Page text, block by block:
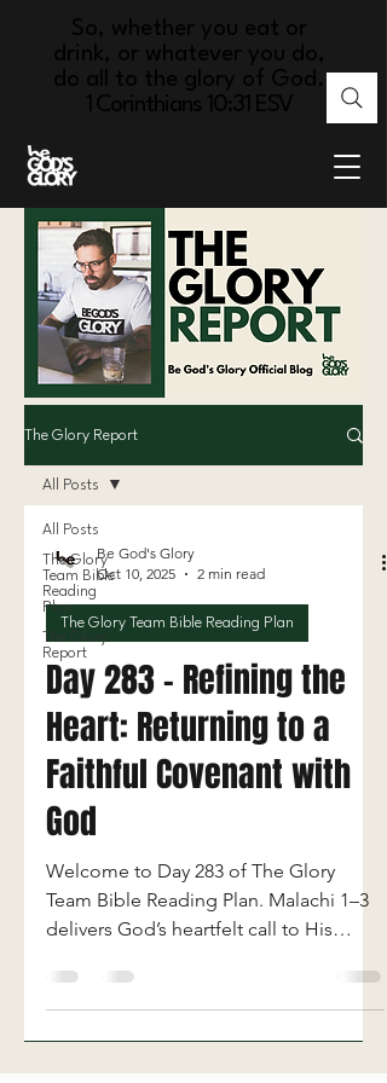
So, whether you eat or
drink, or whatever you do,
do all to the glory of God.
1 Corinthians 10:31 ESV
The Glory Report
All Posts
The Glory
Team Bible
Reading
Plan
The Glory
Report
All Posts
Be God's Glory
Oct 10, 2025
2 min read
The Glory Team Bible Reading Plan
Day 283 - Refining the
Heart: Returning to a
Faithful Covenant with
God
Welcome to Day 283 of The Glory
Team Bible Reading Plan. Malachi 1–3
delivers God’s heartfelt call to His
faithfulness, and covenant obedience.
Through the prophet Malachi, God
confronts Israel’s spiritual complacency
—exposing their dishonor toward Him,